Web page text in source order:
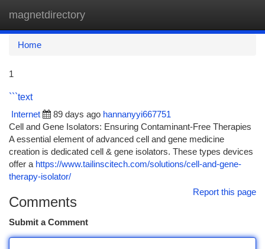
magnetdirectory
Home
1
```text
Internet
89 days ago hannanyyi667751
Cell and Gene Isolators: Ensuring Contaminant-Free Therapies
A essential element of advanced cell and gene medicine
creation is dedicated cell & gene isolators. These types devices
offer a https://www.tailinscitech.com/solutions/cell-and-gene-
therapy-isolator/
Report this page
Comments
Submit a Comment